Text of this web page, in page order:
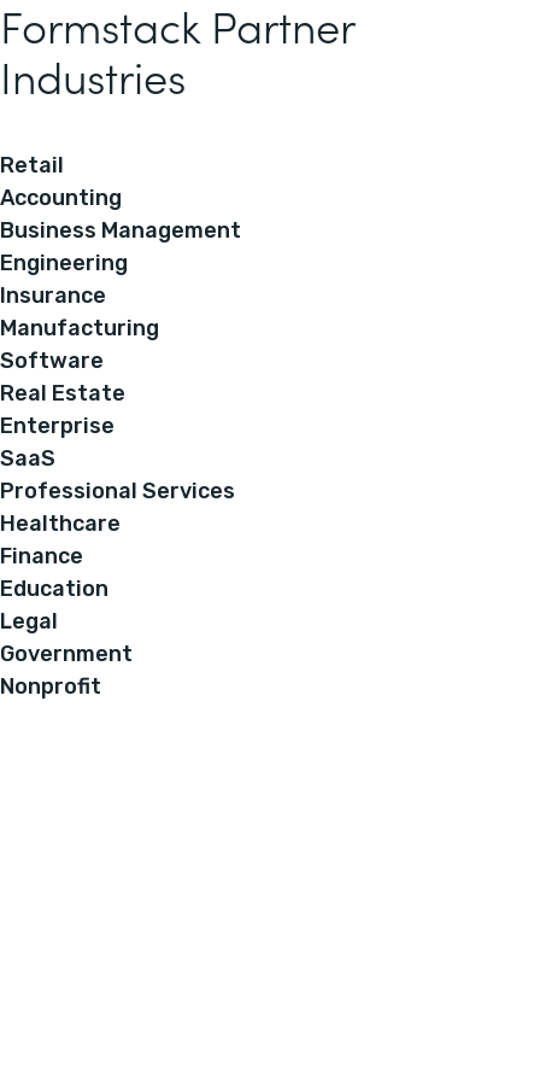
Formstack Partner
Industries
Retail
Accounting
Business Management
Engineering
Insurance
Manufacturing
Software
Real Estate
Enterprise
SaaS
Professional Services
Healthcare
Finance
Education
Legal
Government
Nonprofit